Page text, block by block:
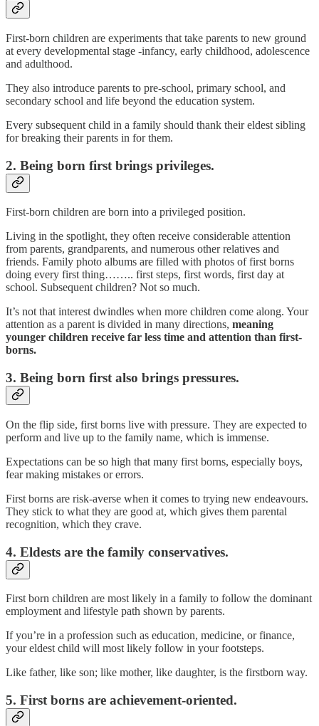
First-born children are experiments that take parents to new ground
at every developmental stage -infancy, early childhood, adolescence
and adulthood.
They also introduce parents to pre-school, primary school, and
secondary school and life beyond the education system.
Every subsequent child in a family should thank their eldest sibling
for breaking their parents in for them.
2. Being born first brings privileges.
First-born children are born into a privileged position.
Living in the spotlight, they often receive considerable attention
from parents, grandparents, and numerous other relatives and
friends. Family photo albums are filled with photos of first borns
doing every first thing…….. first steps, first words, first day at
school. Subsequent children? Not so much.
It’s not that interest dwindles when more children come along. Your
attention as a parent is divided in many directions, meaning
younger children receive far less time and attention than first-
borns.
3. Being born first also brings pressures.
On the flip side, first borns live with pressure. They are expected to
perform and live up to the family name, which is immense.
Expectations can be so high that many first borns, especially boys,
fear making mistakes or errors.
First borns are risk-averse when it comes to trying new endeavours.
They stick to what they are good at, which gives them parental
recognition, which they crave.
4. Eldests are the family conservatives.
First born children are most likely in a family to follow the dominant
employment and lifestyle path shown by parents.
If you’re in a profession such as education, medicine, or finance,
your eldest child will most likely follow in your footsteps.
Like father, like son; like mother, like daughter, is the firstborn way.
5. First borns are achievement-oriented.